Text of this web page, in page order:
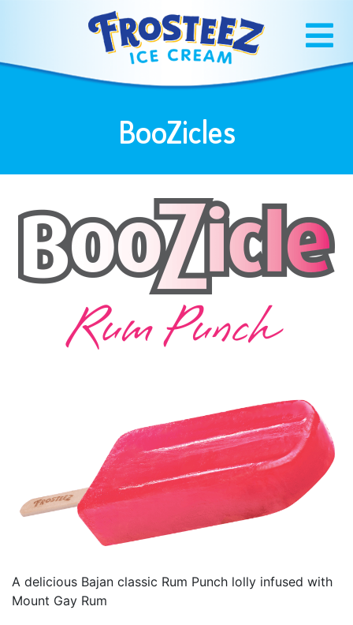
BooZicles
A delicious Bajan classic Rum Punch lolly infused with
Mount Gay Rum